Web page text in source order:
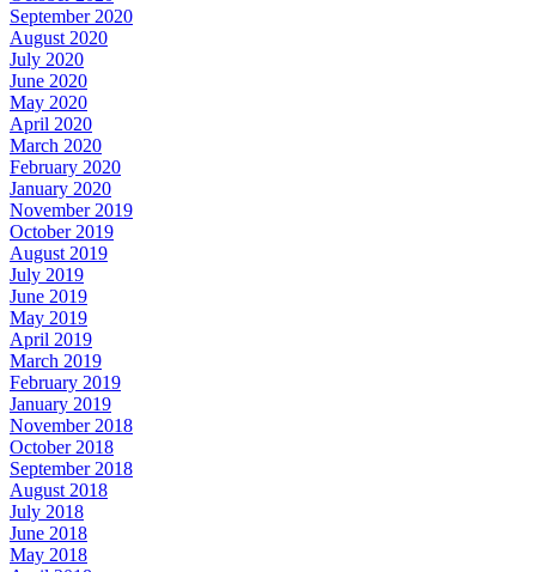
September 2020
August 2020
July 2020
June 2020
May 2020
April 2020
March 2020
February 2020
January 2020
November 2019
October 2019
August 2019
July 2019
June 2019
May 2019
April 2019
March 2019
February 2019
January 2019
November 2018
October 2018
September 2018
August 2018
July 2018
June 2018
May 2018